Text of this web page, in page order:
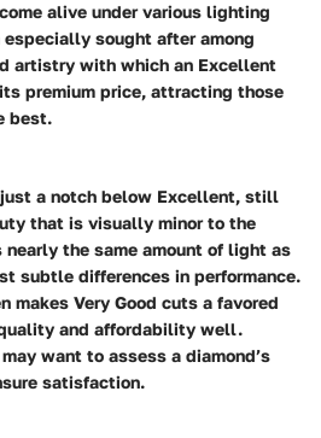
alive under various lighting
sought after among
artistry with which an Excellent
premium price, attracting those
best.
just a notch below Excellent, still
that is visually minor to the
the same amount of light as
subtle differences in performance.
makes Very Good cuts a favored
and affordability well.
want to assess a diamond’s
satisfaction.